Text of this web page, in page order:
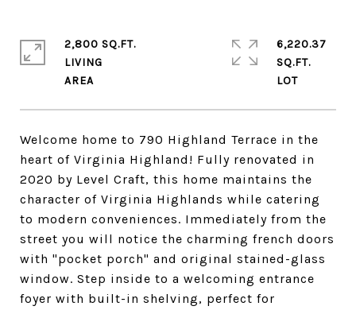
Welcome home to 790 Highland Terrace in the
heart of Virginia Highland! Fully renovated in
2020 by Level Craft, this home maintains the
character of Virginia Highlands while catering
to modern conveniences. Immediately from the
street you will notice the charming french doors
with "pocket porch" and original stained-glass
window. Step inside to a welcoming entrance
foyer with built-in shelving, perfect for
2,800 SQ.FT.
LIVING
6,220.37
SQ.FT.